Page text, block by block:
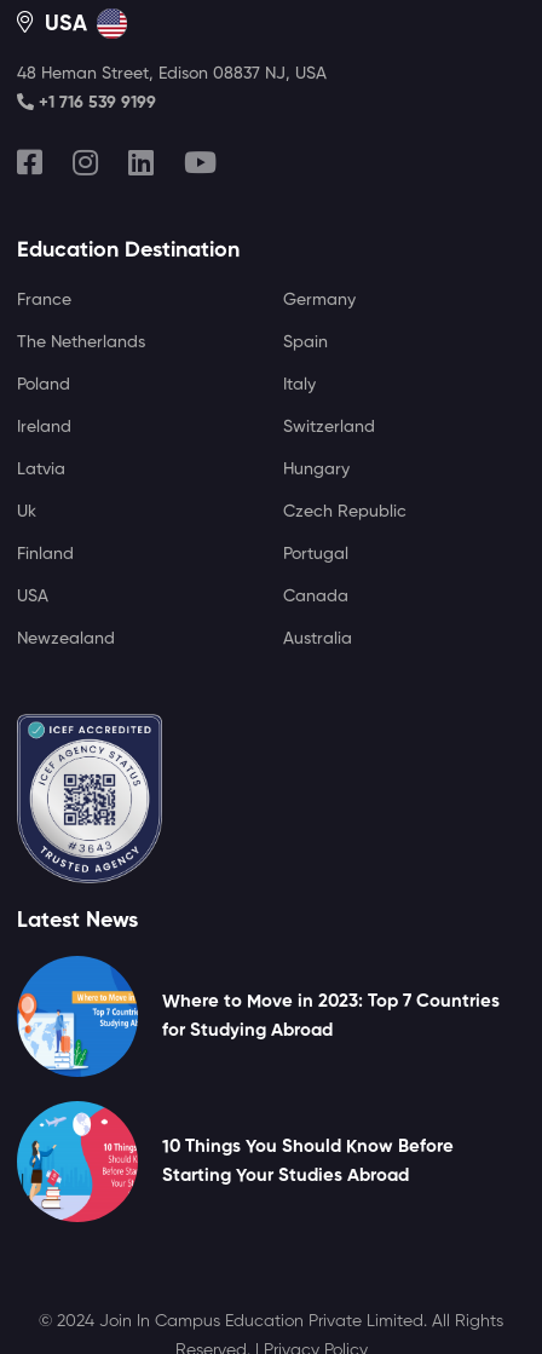
USA
48 Heman Street, Edison 08837 NJ, USA
+1 716 539 9199
Education Destination
France Germany
The Netherlands Spain
Poland Italy
Ireland Switzerland
Latvia Hungary
Uk Czech Republic
Finland Portugal
USA Canada
Newzealand Australia
Latest News
Where to Move in 2023: Top 7 Countries
for Studying Abroad
10 Things You Should Know Before
Starting Your Studies Abroad
© 2024 Join In Campus Education Private Limited. All Rights